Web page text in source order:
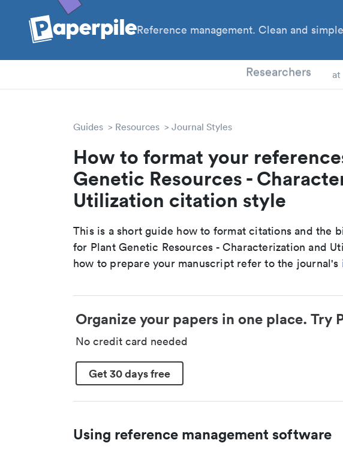
Reference management. Clean and
Researchers at
Guides Resources Journal Styles
How to format your
Genetic Resources -
Utilization citation style
This is a short guide how to format citations and the
for Plant Genetic Resources - Characterization and
how to prepare your manuscript refer to the journal's
Organize your papers in one place. Try
No credit card needed
Get 30 days free
Using reference management software